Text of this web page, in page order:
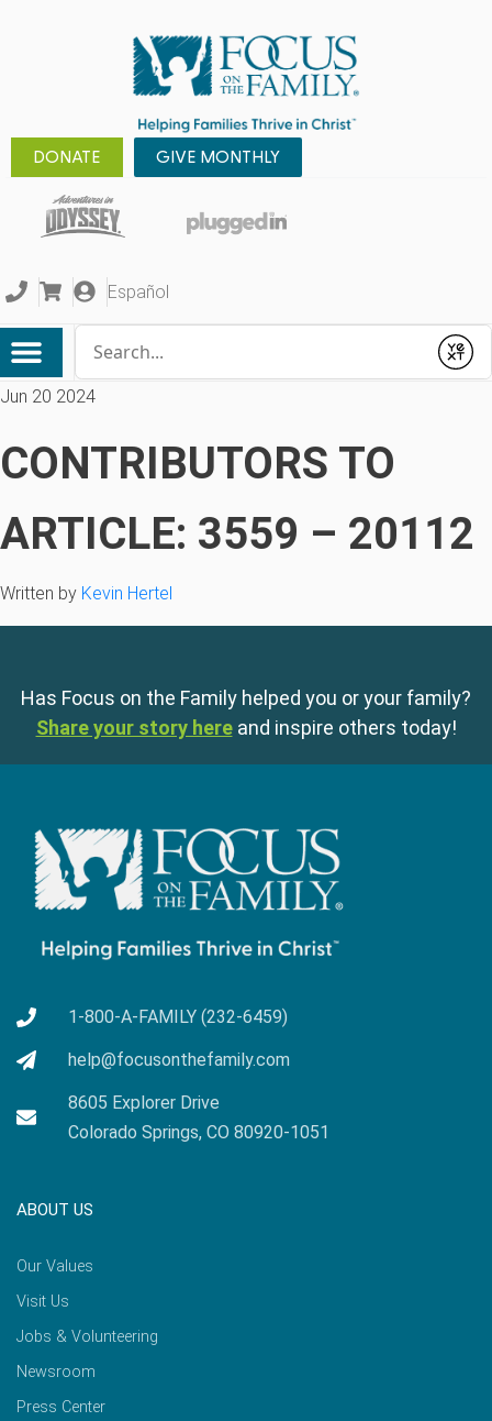
DONATE GIVE MONTHLY
Español
Submit
Jun 20 2024
CONTRIBUTORS TO
ARTICLE: 3559 – 20112
Written by Kevin Hertel
Has Focus on the Family helped you or your family?
Share your story here and inspire others today!
1-800-A-FAMILY (232-6459)
help@focusonthefamily.com
8605 Explorer Drive
Colorado Springs, CO 80920-1051
ABOUT US
Our Values
Visit Us
Jobs & Volunteering
Newsroom
Press Center